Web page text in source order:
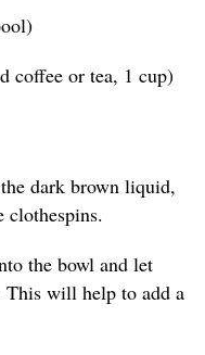
coffee or tea, 1 cup)
dark brown liquid,
clothespins.
the bowl and let
This will help to add a